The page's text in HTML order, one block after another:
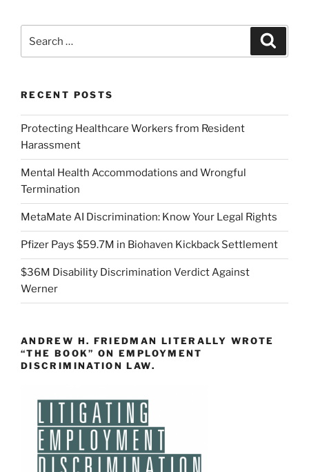
RECENT POSTS
Protecting Healthcare Workers from Resident
Harassment
Mental Health Accommodations and Wrongful
Termination
MetaMate AI Discrimination: Know Your Legal Rights
Pfizer Pays $59.7M in Biohaven Kickback Settlement
$36M Disability Discrimination Verdict Against
Werner
ANDREW H. FRIEDMAN LITERALLY WROTE
“THE BOOK” ON EMPLOYMENT
DISCRIMINATION LAW.